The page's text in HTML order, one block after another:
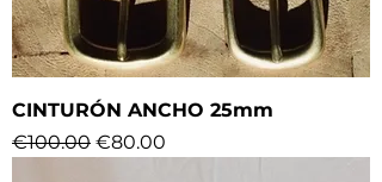
CINTURÓN ANCHO 25mm
Regular Price
€100.00 Sale Price
€80.00